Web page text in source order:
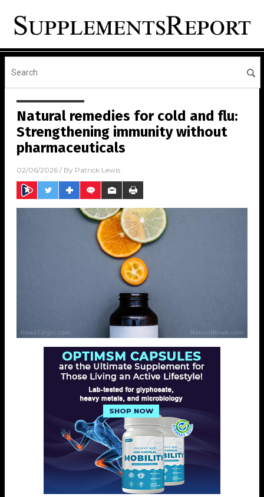
Natural remedies for cold and flu:
Strengthening immunity without
pharmaceuticals
02/06/2026 / By Patrick Lewis